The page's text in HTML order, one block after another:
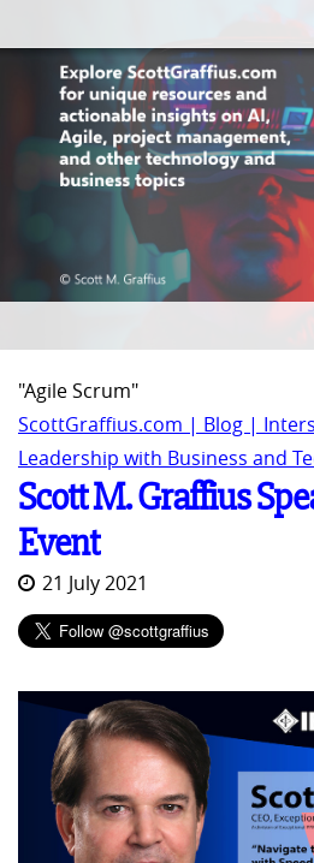
"Agile Scrum"
ScottGraffius.com | Blog |
Leadership with Business and
Scott M. Graffius
Event
21 July 2021